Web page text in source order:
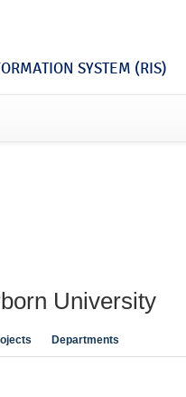
SYSTEM (RIS)
University
Departments